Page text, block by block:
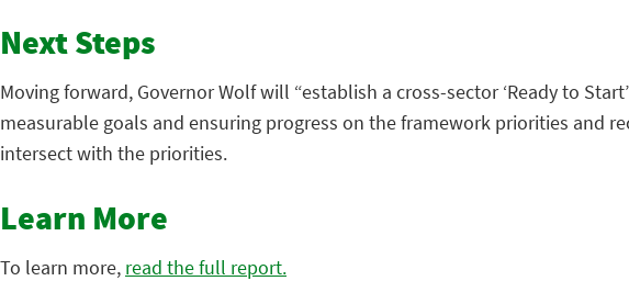
Next Steps
Moving forward, Governor Wolf will “establish a cross-sector ‘Ready to
measurable goals and ensuring progress on the framework priorities and
intersect with the priorities.
Learn More
To learn more, read the full report.